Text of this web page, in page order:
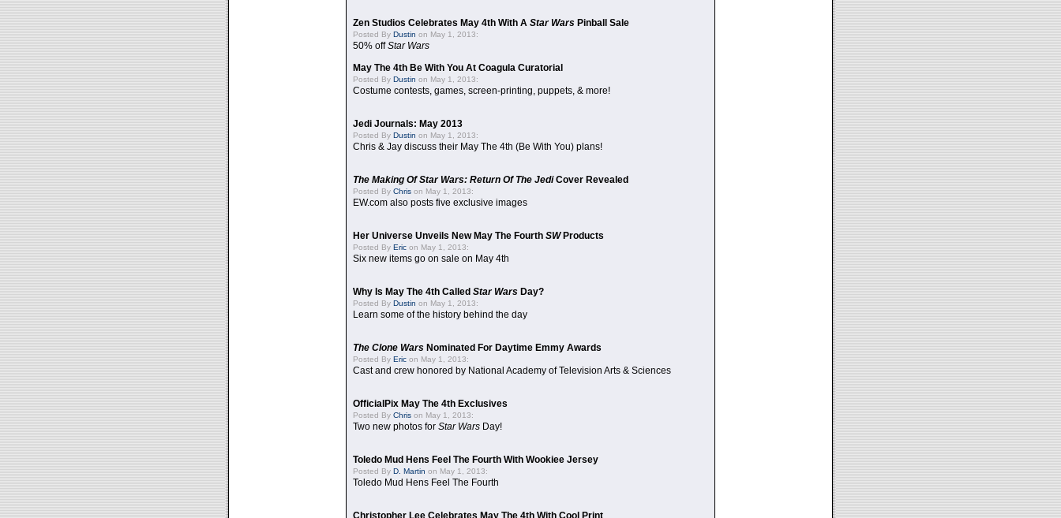
Zen Studios Celebrates May 4th With A Star Wars Pinball Sale
Posted By Dustin on May 1, 2013:
50% offStar Wars
May The 4th Be With You At Coagula Curatorial
Posted By Dustin on May 1, 2013:
Costume contests, games, screen-printing, puppets, & more!
Jedi Journals: May 2013
Posted By Dustin on May 1, 2013:
Chris & Jay discuss their May The 4th (Be With You) plans!
The Making Of Star Wars: Return Of The JediCover Revealed
Posted By Chris on May 1, 2013:
EW.com also posts five exclusive images
Her Universe Unveils New May The Fourth SWProducts
Posted By Eric on May 1, 2013:
Six new items go on sale on May 4th
Why Is May The 4th Called Star Wars Day?
Posted By Dustin on May 1, 2013:
Learn some of the history behind the day
The Clone Wars Nominated For Daytime Emmy Awards
Posted By Eric on May 1, 2013:
Cast and crew honored by National Academy of Television Arts & Sciences
OfficialPix May The 4th Exclusives
Posted By Chris on May 1, 2013:
Two new photos for Star Wars Day!
Toledo Mud Hens Feel The Fourth With Wookiee Jersey
Posted By D. Martin on May 1, 2013:
Toledo Mud Hens Feel The Fourth
Christopher Lee Celebrates May The 4th With Cool Print